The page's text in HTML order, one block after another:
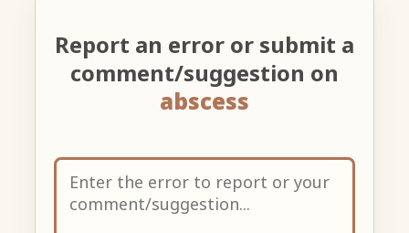
Report an error or submit a
comment/suggestion on
abscess